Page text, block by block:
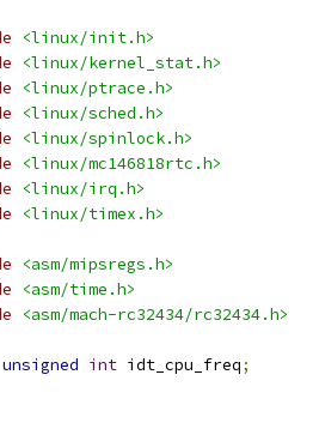
<linux/init.h>
<linux/kernel_stat.h>
<linux/ptrace.h>
<linux/sched.h>
<linux/spinlock.h>
<linux/mc146818rtc.h>
<linux/irq.h>
<linux/timex.h>
<asm/mipsregs.h>
<asm/time.h>
<asm/mach-rc32434/rc32434.h>
unsigned int idt_cpu_freq;